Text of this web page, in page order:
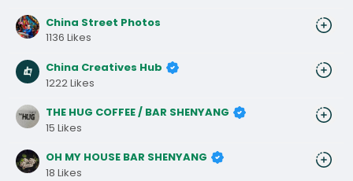
China Street Photos
1136 Likes
China Creatives Hub
1222 Likes
THE HUG COFFEE / BAR SHENYANG
15 Likes
OH MY HOUSE BAR SHENYANG
18 Likes